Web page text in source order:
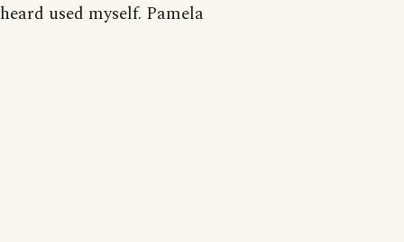
heard used myself. Pamela